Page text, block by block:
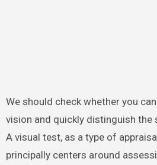
We should check whether you
vision and quickly distinguish the
A visual test, as a type of
principally centers around